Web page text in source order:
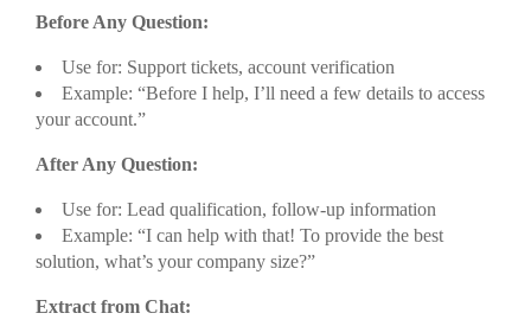
Before Any Question:
Use for: Support tickets, account verification
Example: “Before I help, I’ll need a few details to access
your account.”
After Any Question:
Use for: Lead qualification, follow-up information
Example: “I can help with that! To provide the best
solution, what’s your company size?”
Extract from Chat: